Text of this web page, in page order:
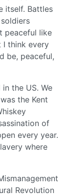
itself. Battles
peaceful like
I think every
be, peaceful,
the US. We
the Kent
of
every year.
where
Revolution